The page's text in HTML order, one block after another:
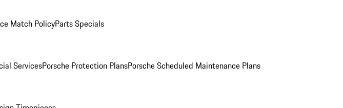
Match PolicyParts Specials
ServicesPorsche Protection PlansPorsche Scheduled Maintenance Plans